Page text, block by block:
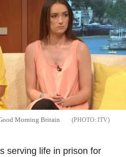
Morning Britain ITV
serving life in prison for